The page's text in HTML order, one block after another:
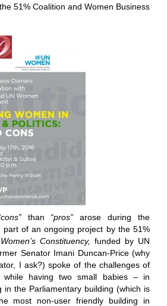
51% Coalition and Women Business
than “pros” arose during the
part of an ongoing project by the 51%
Constituency, funded by UN
Senator Imani Duncan-Price (why
I ask?) spoke of the challenges of
while having two small babies – in
in the Parliamentary building (which is
most non-user friendly building in